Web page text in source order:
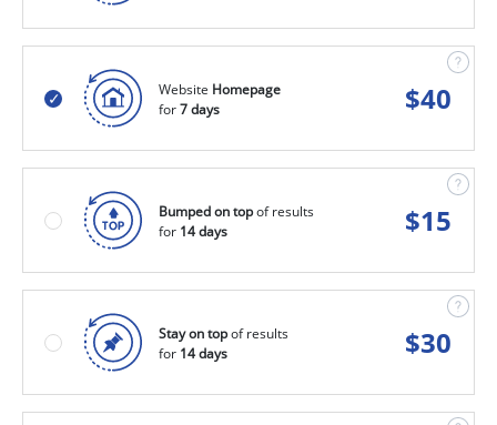
Website Homepage
for7 days $40
Bumped on topof results
for 14 days $15
Stay on topof results
for 14 days $30